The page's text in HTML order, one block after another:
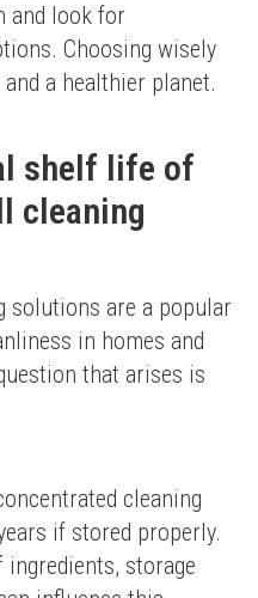
and look for
Choosing wisely
a healthier planet.
shelf life of
cleaning
solutions are a popular
in homes and
that arises is
cleaning
if stored properly.
storage